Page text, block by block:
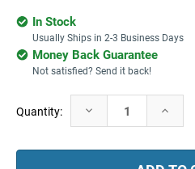
In Stock
Usually Ships in 2-3 Business Days
Money Back Guarantee
Not satisfied? Send it back!
Current
Stock:
Quantity: Decrease
Quantity:
Increase